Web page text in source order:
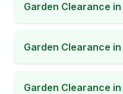
Garden Clearance in
Garden Clearance in
Garden Clearance in